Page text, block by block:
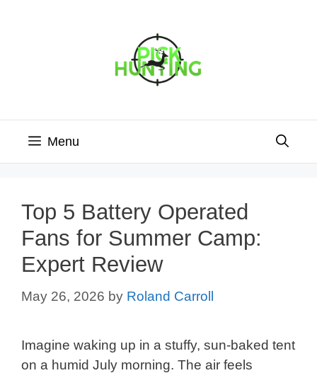
Menu
Top 5 Battery Operated
Fans for Summer Camp:
Expert Review
May 26, 2026 by Roland Carroll
Imagine waking up in a stuffy, sun-baked tent
on a humid July morning. The air feels